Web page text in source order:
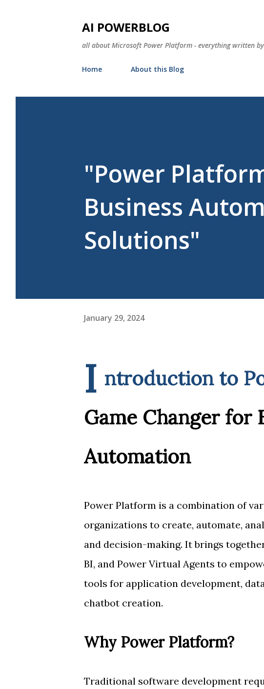
AI POWERBLOG
all about Microsoft Power Platform - everything written
Home About this Blog
"Power
Business
Solutions"
January 29, 2024
I ntroduction to
Game Changer for
Automation
Power Platform is a combination of
organizations to create, automate,
and decision-making. It brings
BI, and Power Virtual Agents to
tools for application development,
chatbot creation.
Why Power Platform?
Traditional software development